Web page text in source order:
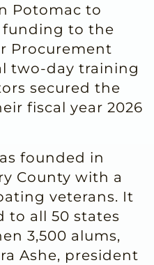
Potomac to
funding to the
Procurement
two-day training
secured the
fiscal year 2026
founded in
County with a
veterans. It
to all 50 states
3,500 alums,
Ashe, president